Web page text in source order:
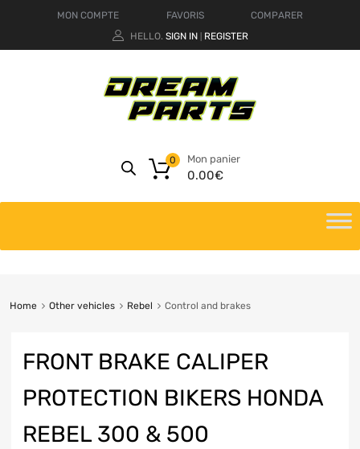
MON COMPTE FAVORIS
COMPARER
HELLO. SIGN IN REGISTER
Mon panier
0.00€
0
Home Other vehicles Rebel Control and brakes
FRONT BRAKE CALIPER
PROTECTION BIKERS HONDA
REBEL 300 & 500